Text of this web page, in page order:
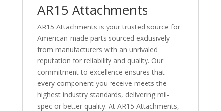
AR15 Attachments
AR15 Attachments is your trusted source for
American-made parts sourced exclusively
from manufacturers with an unrivaled
reputation for reliability and quality. Our
commitment to excellence ensures that
every component you receive meets the
highest industry standards, delivering mil-
spec or better quality. At AR15 Attachments,